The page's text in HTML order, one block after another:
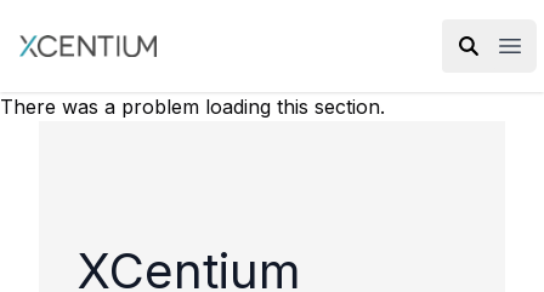
XMC Accelerator
There was a problem loading this section.
XCentium